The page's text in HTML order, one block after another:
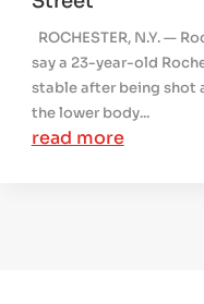
ROCHESTER, N.Y. —
say a 23-year-old
stable after being shot
the lower body...
read more